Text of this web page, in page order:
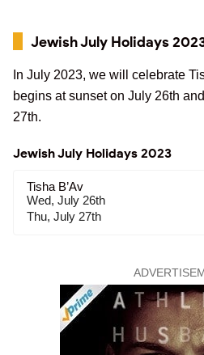
Jewish July Holidays
In July 2023, we will celebrate
begins at sunset on July 26th
27th.
Jewish July Holidays 2023
Tisha B’Av
Wed, July 26th
Thu, July 27th